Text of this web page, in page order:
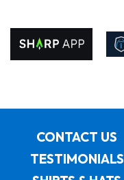
CONTACT US
TESTIMONIALS